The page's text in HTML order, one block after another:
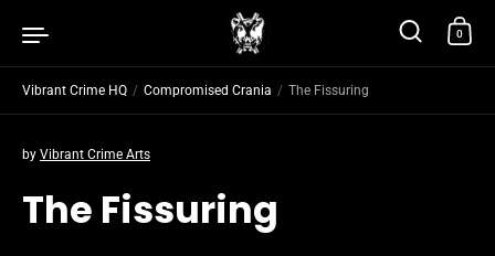
0
Vibrant Crime HQ / Compromised Crania / The Fissuring
The Fissuring
by Vibrant Crime Arts